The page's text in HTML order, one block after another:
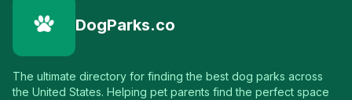
DogParks.co
The ultimate directory for finding the best dog parks across
the United States. Helping pet parents find the perfect space